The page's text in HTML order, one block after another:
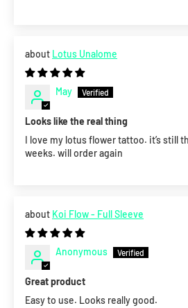
Lotus Unalome
May
Looks like the real thing
I love my lotus flower tattoo. it’s still
weeks. will order again
Koi Flow - Full Sleeve
Anonymous
Great product
Easy to use. Looks really good.